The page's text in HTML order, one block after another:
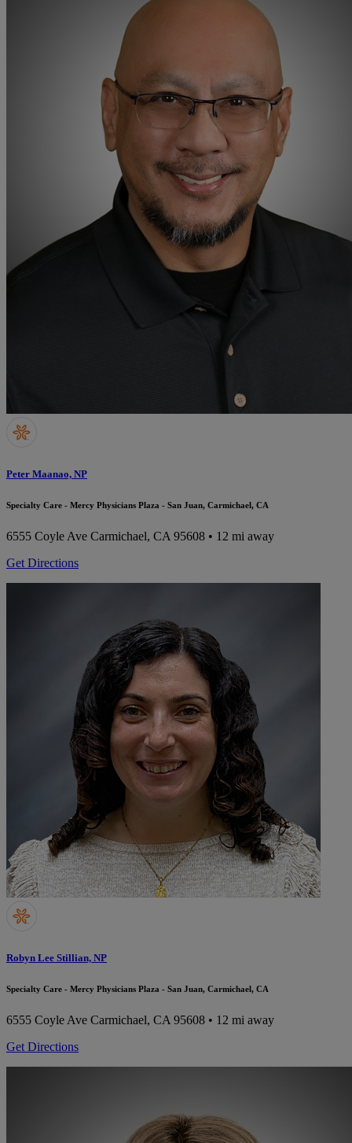
Peter Maanao, NP
Specialty Care - Mercy Physicians Plaza - San Juan, Carmichael, CA
6555 Coyle Ave Carmichael, CA 95608 • 12 mi away
Get Directions
Robyn Lee Stillian, NP
Specialty Care - Mercy Physicians Plaza - San Juan, Carmichael, CA
6555 Coyle Ave Carmichael, CA 95608 • 12 mi away
Get Directions